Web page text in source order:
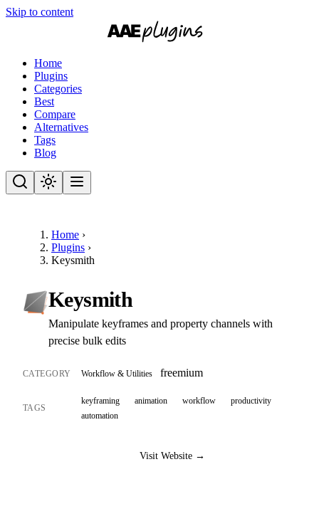
Skip to content
Home
Plugins
Categories
Best
Compare
Alternatives
Tags
Blog
Home ›
Plugins ›
Keysmith
Keysmith
Manipulate keyframes and property channels with
precise bulk edits
CATEGORY Workflow & Utilities freemium
TAGS
keyframing animation workflow
productivity
automation
Visit Website →